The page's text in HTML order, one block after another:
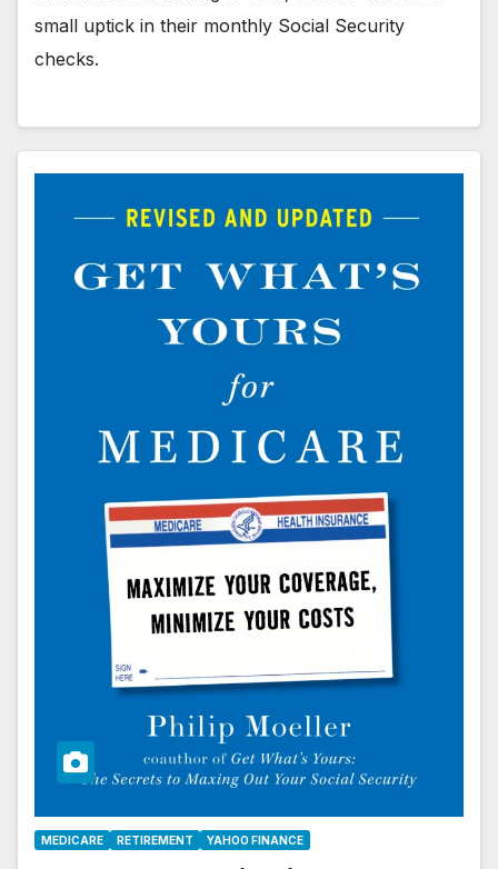
small uptick in their monthly Social Security
checks.
MEDICARE RETIREMENT YAHOO FINANCE